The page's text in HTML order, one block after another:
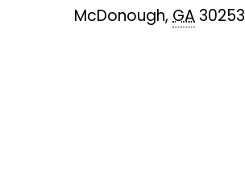
McDonough, GA 30253